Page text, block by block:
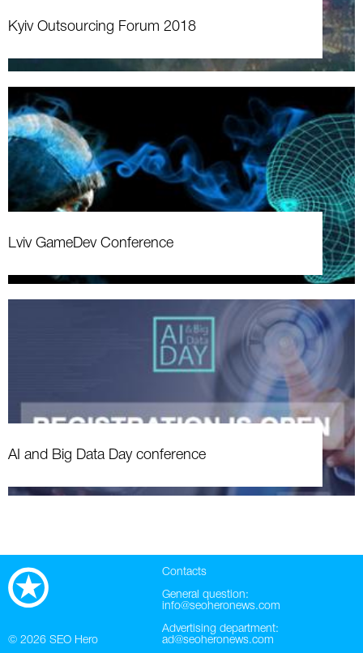
Kyiv Outsourcing Forum 2018
Lviv GameDev Conference
AI and Big Data Day conference
© 2026 SEO Hero
Contacts
General question:
info@seoheronews.com
Advertising department:
ad@seoheronews.com